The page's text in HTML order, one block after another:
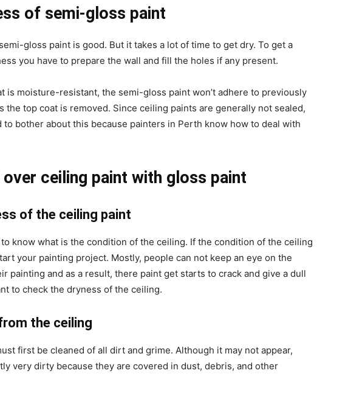
of semi-gloss paint
gloss paint is good. But it takes a lot of time to get dry. To get a
you have to prepare the wall and fill the holes if any present.
is moisture-resistant, the semi-gloss paint won’t adhere to previously
the top coat is removed. Since ceiling paints are generally not sealed,
to bother about this because painters in Perth know how to deal with
ceiling paint with gloss paint
of the ceiling paint
know what is the condition of the ceiling. If the condition of the ceiling
your painting project. Mostly, people can not keep an eye on the
painting and as a result, there paint get starts to crack and give a dull
to check the dryness of the ceiling.
the ceiling
first be cleaned of all dirt and grime. Although it may not appear,
very dirty because they are covered in dust, debris, and other